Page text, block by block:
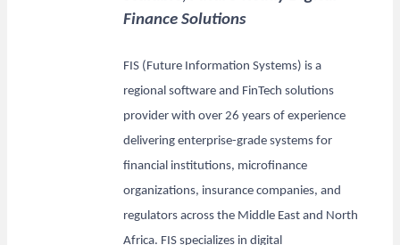
Finance Solutions
FIS (Future Information Systems) is a
regional software and FinTech solutions
provider with over 26 years of experience
delivering enterprise-grade systems for
financial institutions, microfinance
organizations, insurance companies, and
regulators across the Middle East and North
Africa. FIS specializes in digital